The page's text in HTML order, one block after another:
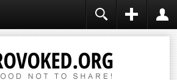
You need to enable user registration from User